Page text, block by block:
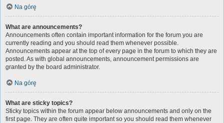
Na górę
What are announcements?
Announcements often contain important information for the forum you are
currently reading and you should read them whenever possible.
Announcements appear at the top of every page in the forum to which they are
posted. As with global announcements, announcement permissions are
granted by the board administrator.
Na górę
What are sticky topics?
Sticky topics within the forum appear below announcements and only on the
first page. They are often quite important so you should read them whenever